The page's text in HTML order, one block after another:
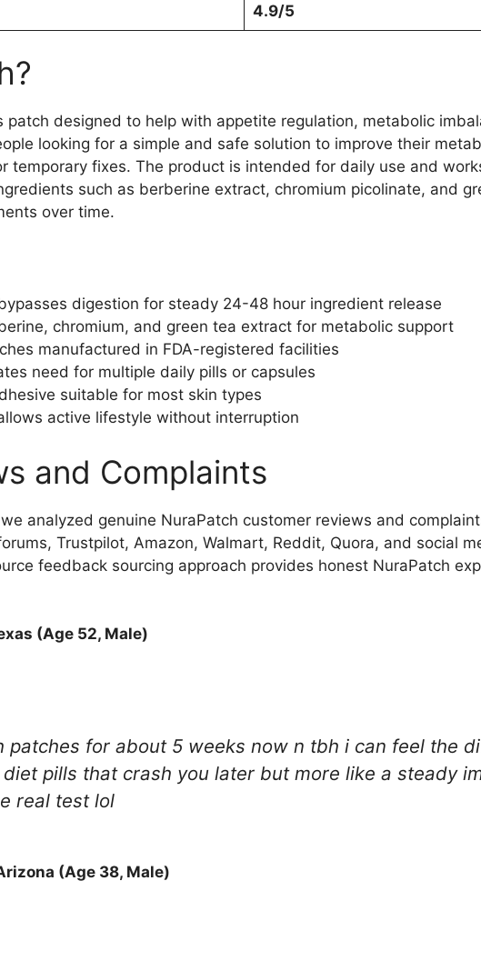
4.9/5
patch designed to help with appetite regulation, metabolic
looking for a simple and safe solution to improve their
temporary fixes. The product is intended for daily use and
such as berberine extract, chromium picolinate, and
over time.
digestion for steady 24-48 hour ingredient release
chromium, and green tea extract for metabolic support​
manufactured in FDA-registered facilities
need for multiple daily pills or capsules
suitable for most skin types
active lifestyle without interruption
and Complaints
analyzed genuine NuraPatch customer reviews and
Trustpilot, Amazon, Walmart, Reddit, Quora, and social
feedback sourcing approach provides honest NuraPatch
(Age 52, Male)
patches for about 5 weeks now n tbh i can feel the
pills that crash you later but more like a steady
real test lol
(Age 38, Male)